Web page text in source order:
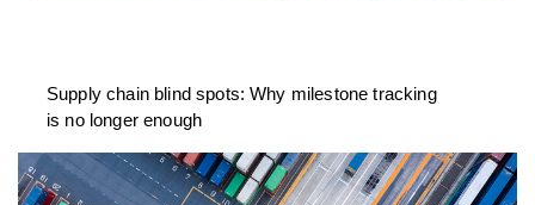
Supply chain blind spots: Why milestone tracking
is no longer enough